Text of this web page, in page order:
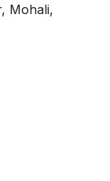
Mohali,